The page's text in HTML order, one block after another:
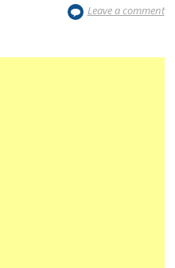
Leave a comment